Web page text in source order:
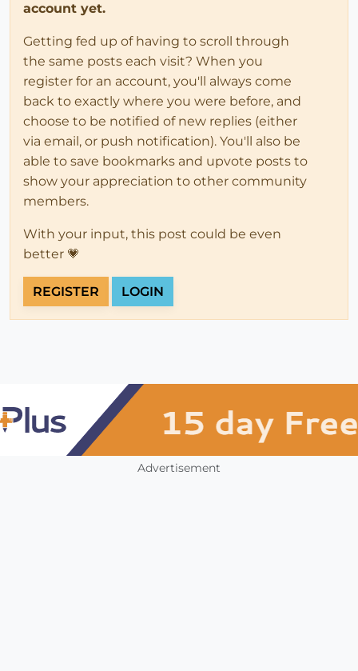
account yet.
Getting fed up of having to scroll through
the same posts each visit? When you
register for an account, you'll always come
back to exactly where you were before, and
choose to be notified of new replies (either
via email, or push notification). You'll also be
able to save bookmarks and upvote posts to
show your appreciation to other community
members.
With your input, this post could be even
better 💗
REGISTER LOGIN
Advertisement